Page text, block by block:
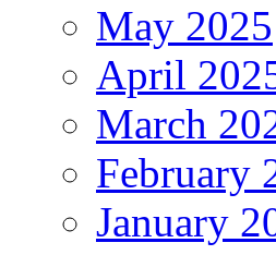
May 2025
April
March
February
January